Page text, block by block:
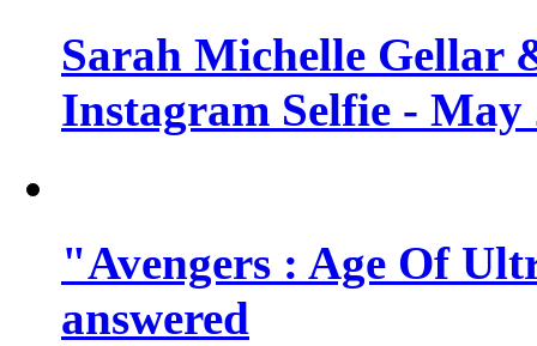
Sarah Michelle Gellar
Instagram Selfie - May
"Avengers : Age Of
answered